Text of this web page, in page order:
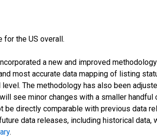
the US overall.
a new and improved
most accurate data mapping of listing
The methodology has also been
see minor changes with a smaller handful
directly comparable with previous data
data releases, including historical
.